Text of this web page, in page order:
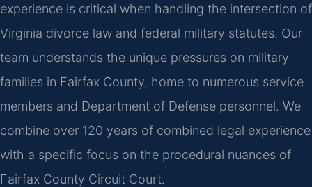
experience is critical when handling the intersection of
Virginia divorce law and federal military statutes. Our
team understands the unique pressures on military
families in Fairfax County, home to numerous service
members and Department of Defense personnel. We
combine over 120 years of combined legal experience
with a specific focus on the procedural nuances of
Fairfax County Circuit Court.